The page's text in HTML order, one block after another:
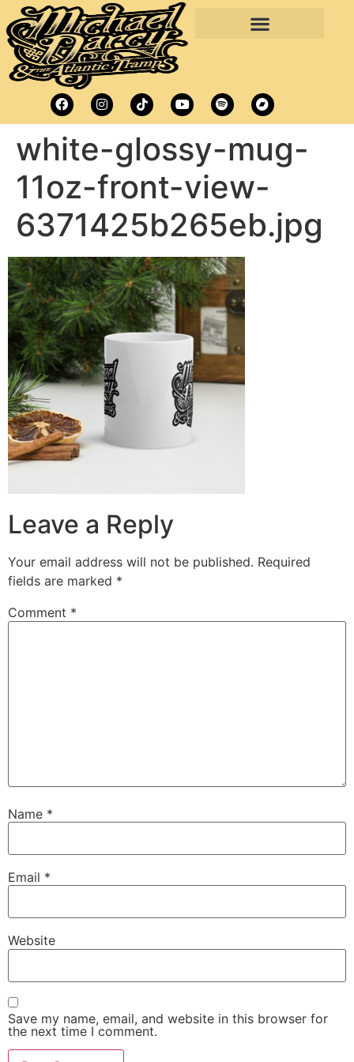
white-glossy-mug-
11oz-front-view-
6371425b265eb.jpg
Leave a Reply
Your email address will not be published. Required
fields are marked *
Comment *
Name *
Email *
Website
Save my name, email, and website in this browser for
the next time I comment.